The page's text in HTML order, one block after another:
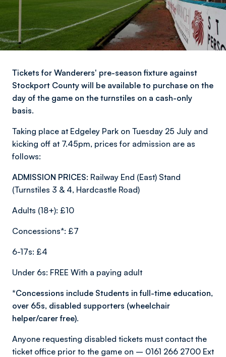
Tickets for Wanderers' pre-season fixture against
Stockport County will be available to purchase on the
day of the game on the turnstiles on a cash-only
basis.
Taking place at Edgeley Park on Tuesday 25 July and
kicking off at 7.45pm, prices for admission are as
follows:
ADMISSION PRICES: Railway End (East) Stand
(Turnstiles 3 & 4, Hardcastle Road)
Adults (18+): £10
Concessions*: £7
6-17s: £4
Under 6s: FREE With a paying adult
*Concessions include Students in full-time education,
over 65s, disabled supporters (wheelchair
helper/carer free).
Anyone requesting disabled tickets must contact the
ticket office prior to the game on – 0161 266 2700 Ext